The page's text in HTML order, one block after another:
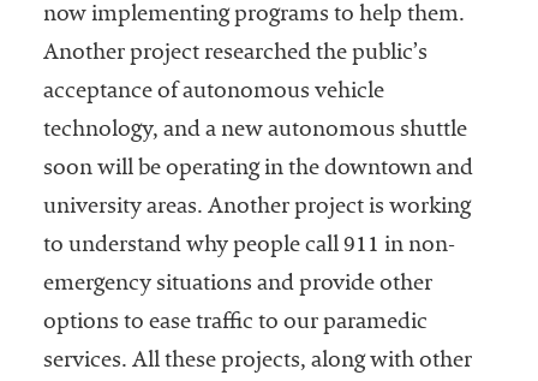
now implementing programs to help them.
Another project researched the public’s
acceptance of autonomous vehicle
technology, and a new autonomous shuttle
soon will be operating in the downtown and
university areas. Another project is working
to understand why people call 911 in non-
emergency situations and provide other
options to ease traffic to our paramedic
services. All these projects, along with other